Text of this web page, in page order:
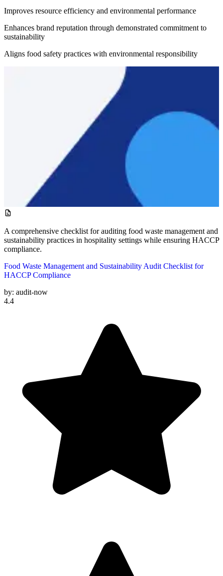
Improves resource efficiency and environmental performance
Enhances brand reputation through demonstrated commitment to
sustainability
Aligns food safety practices with environmental responsibility
A comprehensive checklist for auditing food waste management and
sustainability practices in hospitality settings while ensuring HACCP
compliance.
Food Waste Management and Sustainability Audit Checklist for
HACCP Compliance
by: audit-now
4.4